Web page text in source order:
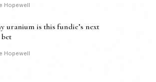
Hopewell
uranium is this fundie’s next
Hopewell